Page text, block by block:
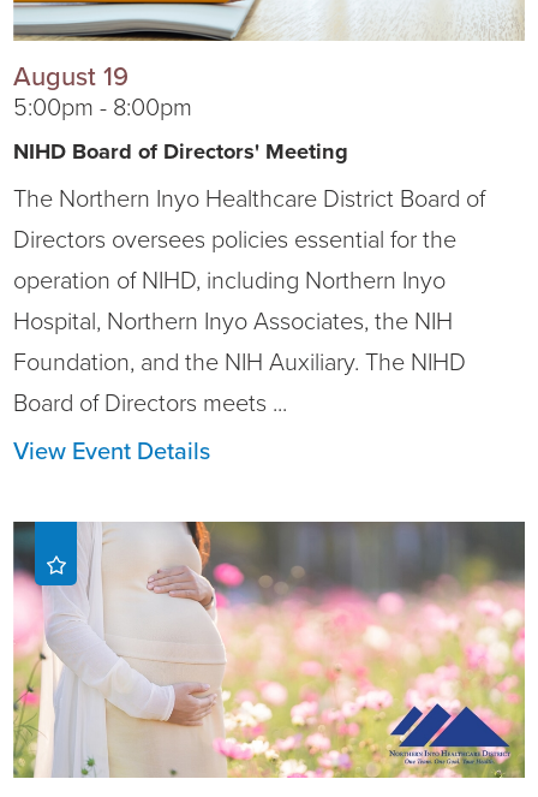
Current RFPs
Cardiology
Diagnostic Services
Hospital Services
Language Access Services
Ophthalmology
Orthopedics
Pediatrics
Plastic Surgery
Community Classes
Forms
Language Access
NIH Auxiliary
NIHD Foundation
NIHD News
Media Inquiries
Patient Navigation & Support Services
Price Transparency
August 19
5:00pm - 8:00pm
NIHD Board of Directors' Meeting
The Northern Inyo Healthcare District Board of
Directors oversees policies essential for the
operation of NIHD, including Northern Inyo
Hospital, Northern Inyo Associates, the NIH
Foundation, and the NIH Auxiliary. The NIHD
Board of Directors meets ...
View Event Details